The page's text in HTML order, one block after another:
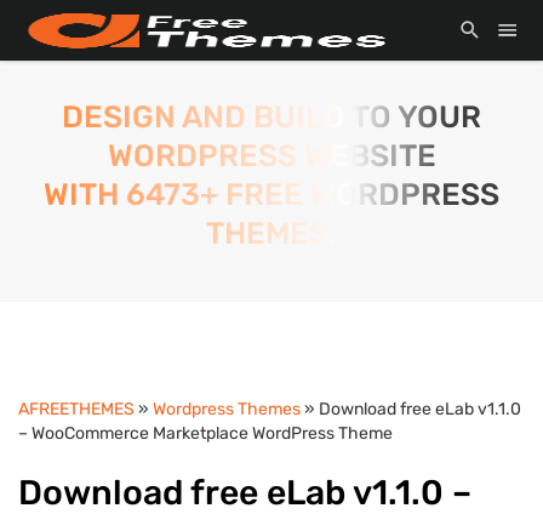
DESIGN AND BUILD TO YOUR
WORDPRESS WEBSITE
WITH 6473+ FREE WORDPRESS
THEMES.
AFREETHEMES » Wordpress Themes» Download free eLab v1.1.0
– WooCommerce Marketplace WordPress Theme
Download free eLab v1.1.0 –